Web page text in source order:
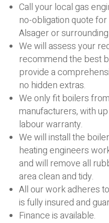
Call your local gas
no-obligation quote
Alsager or
We will assess your
recommend the best
provide a
no hidden extras.
We only fit boilers
manufacturers, with
labour warranty.
We will install the
heating engineers
and will remove all
area clean and tidy.
All our work adheres
is fully insured and
Finance is available.